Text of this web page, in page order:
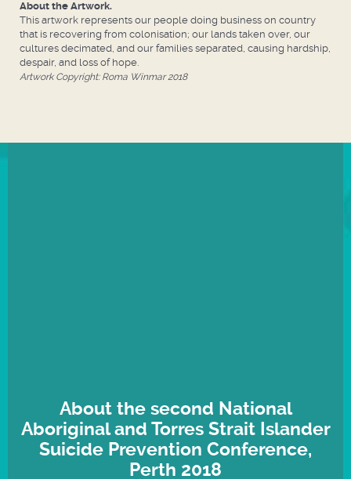
About the Artwork.
This artwork represents our people doing business on country
that is recovering from colonisation; our lands taken over, our
cultures decimated, and our families separated, causing hardship,
despair, and loss of hope.
Artwork Copyright: Roma Winmar 2018
About the second National
Aboriginal and Torres Strait Islander
Suicide Prevention Conference,
Perth 2018